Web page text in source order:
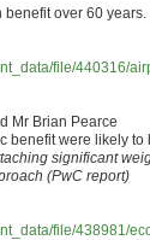
over 60 years.
file/440316/
Mr Brian Pearce
benefit were likely to
significant
(PwC report)
file/438981/